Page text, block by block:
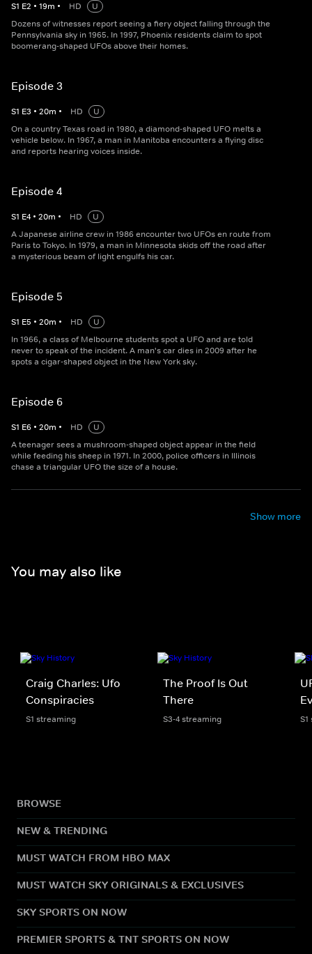
S1 E2 • 19m • HD
U
Dozens of witnesses report seeing a fiery object falling through the
Pennsylvania sky in 1965. In 1997, Phoenix residents claim to spot
boomerang-shaped UFOs above their homes.
Episode 3
S1 E3 • 20m • HD
U
On a country Texas road in 1980, a diamond-shaped UFO melts a
vehicle below. In 1967, a man in Manitoba encounters a flying disc
and reports hearing voices inside.
Episode 4
S1 E4 • 20m • HD
U
A Japanese airline crew in 1986 encounter two UFOs en route from
Paris to Tokyo. In 1979, a man in Minnesota skids off the road after
a mysterious beam of light engulfs his car.
Episode 5
S1 E5 • 20m • HD
U
In 1966, a class of Melbourne students spot a UFO and are told
never to speak of the incident. A man's car dies in 2009 after he
spots a cigar-shaped object in the New York sky.
Episode 6
S1 E6 • 20m • HD
U
A teenager sees a mushroom-shaped object appear in the field
while feeding his sheep in 1971. In 2000, police officers in Illinois
chase a triangular UFO the size of a house.
Show more
You may also like
Craig Charles: Ufo
Conspiracies
S1 streaming
The Proof Is Out
There
S3-4 streaming
BROWSE
NEW & TRENDING
MUST WATCH FROM HBO MAX
MUST WATCH SKY ORIGINALS & EXCLUSIVES
SKY SPORTS ON NOW
PREMIER SPORTS & TNT SPORTS ON NOW